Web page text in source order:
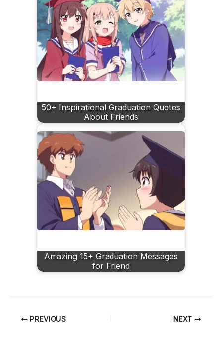
50+ Inspirational Graduation Quotes
About Friends
Amazing 15+ Graduation Messages
for Friend
PREVIOUS NEXT